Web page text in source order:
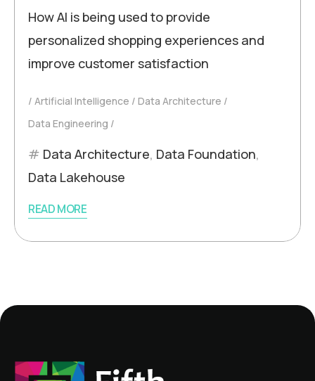
How AI is being used to provide
personalized shopping experiences and
improve customer satisfaction
Artificial Intelligence
Data Architecture
Data Engineering
Data Architecture, Data Foundation,
Data Lakehouse
READ MORE